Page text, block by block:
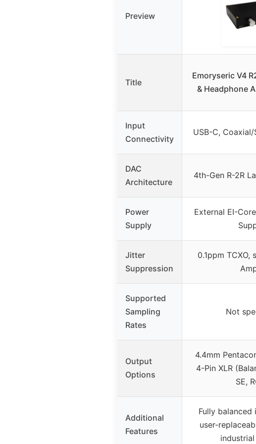
Preview
Title
Emoryseric V4
& Headphone
Input
Connectivity
USB-C,
DAC
Architecture
4th-Gen R-2R
Power
Supply
External EI-
Jitter
Suppression
0.1ppm TCXO,
Supported
Sampling
Rates
Not
Output
Options
4.4mm
4-Pin XLR
SE,
Additional
Features
Fully
user-